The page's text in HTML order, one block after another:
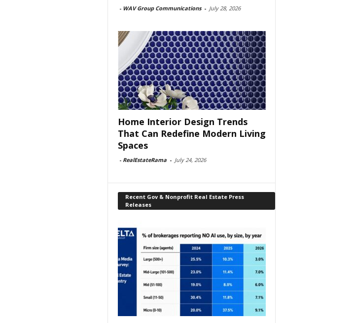
- WAV Group Communications - July 28, 2026
Home Interior Design Trends
That Can Redefine Modern Living
Spaces
- RealEstateRama - July 24, 2026
Recent Gov & Nonprofit Real Estate Press
Releases